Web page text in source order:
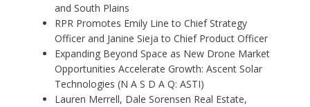
and South Plains
RPR Promotes Emily Line to Chief Strategy
Officer and Janine Sieja to Chief Product Officer
Expanding Beyond Space as New Drone Market
Opportunities Accelerate Growth: Ascent Solar
Technologies (N A S D A Q: ASTI)
Lauren Merrell, Dale Sorensen Real Estate,